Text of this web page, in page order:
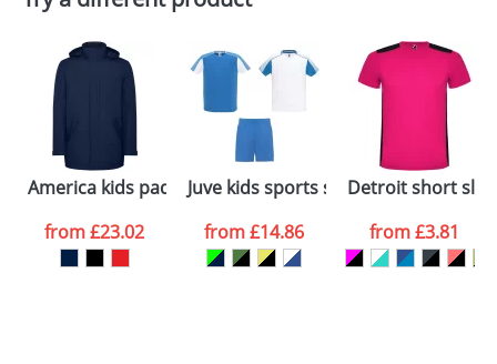
Depending on quantity required and stock levels,
plain stock items are usually despatched within
48hrs. For a larger plain stock order, delivery
dates are confirmed by our sales team.
Artwork Notes
Please tick if you
consent to your
data being
processed as per
ourPrivacy Policy
ATTACH ARTWORK
America kids padded parka jacket
from£23.02
Juve kids sports set
from£14.86
Detroit short
from£3.81